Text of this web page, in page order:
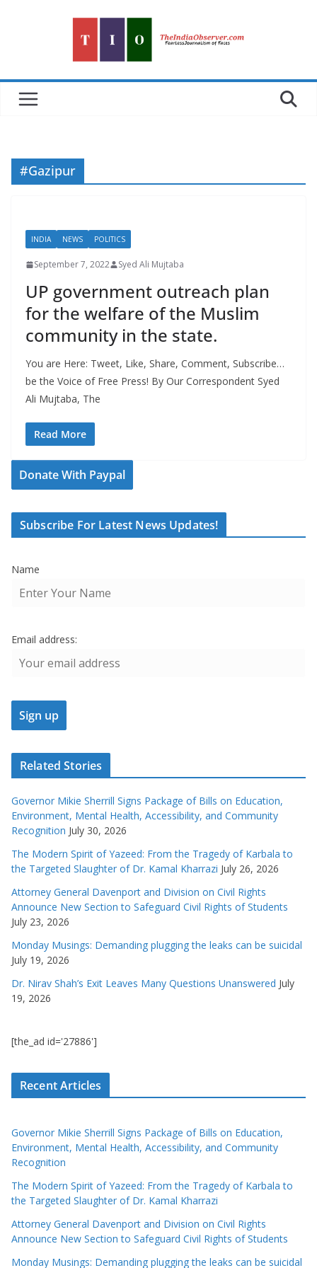
#Gazipur
INDIA NEWS POLITICS
September 7, 2022 Syed Ali Mujtaba
UP government outreach plan
for the welfare of the Muslim
community in the state.
You are Here: Tweet, Like, Share, Comment, Subscribe…
be the Voice of Free Press! By Our Correspondent Syed
Ali Mujtaba, The
Read More
Donate With Paypal
Subscribe For Latest News Updates!
Name
Email address:
Related Stories
Governor Mikie Sherrill Signs Package of Bills on Education,
Environment, Mental Health, Accessibility, and Community
Recognition July 30, 2026
The Modern Spirit of Yazeed: From the Tragedy of Karbala to
the Targeted Slaughter of Dr. Kamal Kharrazi July 26, 2026
Attorney General Davenport and Division on Civil Rights
Announce New Section to Safeguard Civil Rights of Students
July 23, 2026
Monday Musings: Demanding plugging the leaks can be suicidal
July 19, 2026
Dr. Nirav Shah’s Exit Leaves Many Questions Unanswered July
19, 2026
[the_ad id='27886']
Recent Articles
Governor Mikie Sherrill Signs Package of Bills on Education,
Environment, Mental Health, Accessibility, and Community
Recognition
The Modern Spirit of Yazeed: From the Tragedy of Karbala to
the Targeted Slaughter of Dr. Kamal Kharrazi
Attorney General Davenport and Division on Civil Rights
Announce New Section to Safeguard Civil Rights of Students
Monday Musings: Demanding plugging the leaks can be suicidal